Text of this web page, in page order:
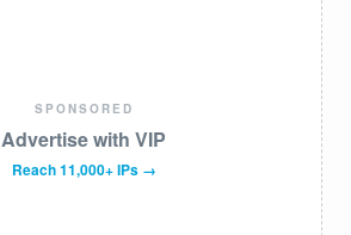
SPONSORED
Advertise with VIP
Reach 11,000+ IPs →